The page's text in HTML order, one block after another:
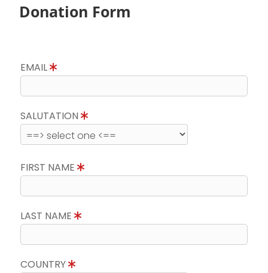
Donation Form
EMAIL
SALUTATION
FIRST NAME
LAST NAME
COUNTRY